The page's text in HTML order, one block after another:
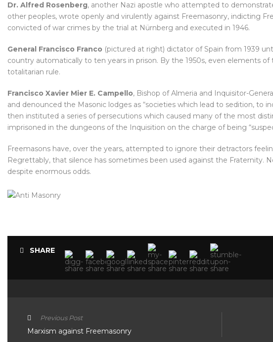
Dr. Alfred Rosenberg, another Nazi apostle who attempted to
other peoples, wrote openly and virulently against Freemasonry, indicting
convicted of war crimes by the trial at Nürnberg and executed in 1946.
General Francisco Franco (pictured at right) dictator of Spain from 1939
country automatically to ten years in prison. By the 1950s, even elements
totalitarian rule.
Francisco Xavier Mier E. Campello, Bishop of Almeria and Inquisitor-
and denounced the Masonic lodges as “societies which lead to sedition, to
then instituted a series of persecutions which caused many of the most
imprisoned in the dungeons of the Inquisition on the charge of being
Freemasons have, over the years, attempted to ignore their detractors
Regrettably, that silence has sometimes been used against the Fraternity.
despite enormous odds.
SHARE
Previous Post
Marxism against Freemasonry